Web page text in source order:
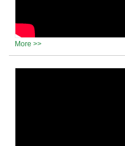
More >>